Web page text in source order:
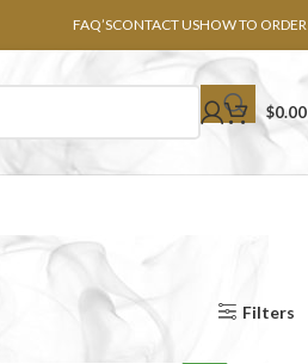
FAQ’SCONTACT USHOW TO ORDER
$0.00
All Filters